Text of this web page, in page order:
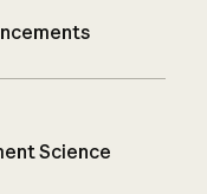
Science